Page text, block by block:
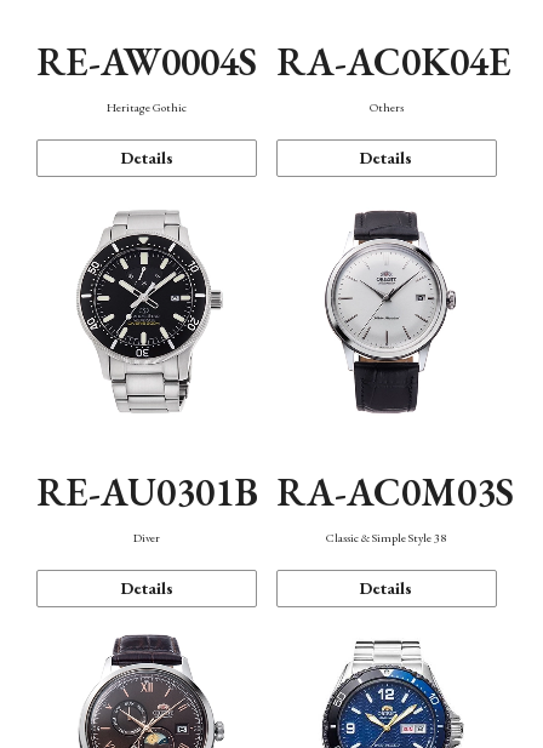
RE-AW0004S
Heritage Gothic
Details
RA-AC0K04E
Others
Details
RE-AU0301B
Diver
Details
RA-AC0M03S
Classic & Simple Style 38
Details